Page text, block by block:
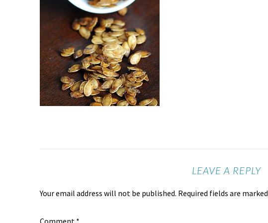
LEAVE A REPLY
Your email address will not be published. Required fields are marked
Comment *